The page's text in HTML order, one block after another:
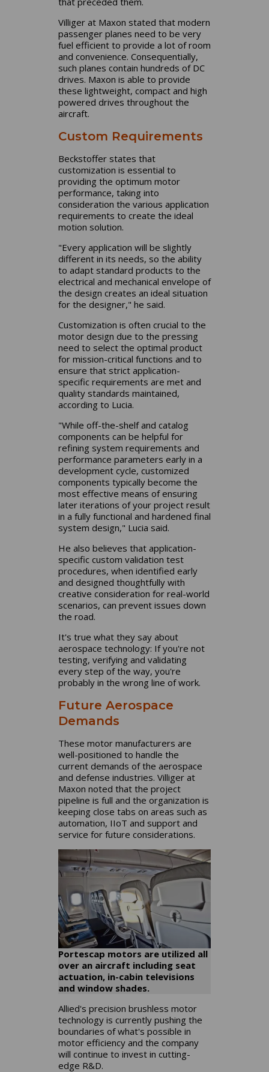
Villiger at Maxon stated that modern
passenger planes need to be very
fuel efficient to provide a lot of room
and convenience. Consequentially,
such planes contain hundreds of DC
drives. Maxon is able to provide
these lightweight, compact and high
powered drives throughout the
aircraft.
Custom Requirements
Beckstoffer states that
customization is essential to
providing the optimum motor
performance, taking into
consideration the various application
requirements to create the ideal
motion solution.
"Every application will be slightly
different in its needs, so the ability
to adapt standard products to the
electrical and mechanical envelope of
the design creates an ideal situation
for the designer," he said.
Customization is often crucial to the
motor design due to the pressing
need to select the optimal product
for mission-critical functions and to
ensure that strict application-
specific requirements are met and
quality standards maintained,
according to Lucia.
"While off-the-shelf and catalog
components can be helpful for
refining system requirements and
performance parameters early in a
development cycle, customized
components typically become the
most effective means of ensuring
later iterations of your project result
in a fully functional and hardened final
system design," Lucia said.
He also believes that application-
specific custom validation test
procedures, when identified early
and designed thoughtfully with
creative consideration for real-world
scenarios, can prevent issues down
the road.
It's true what they say about
aerospace technology: If you're not
testing, verifying and validating
every step of the way, you're
probably in the wrong line of work.
Future Aerospace
Demands
These motor manufacturers are
well-positioned to handle the
current demands of the aerospace
and defense industries. Villiger at
Maxon noted that the project
pipeline is full and the organization is
keeping close tabs on areas such as
automation, IIoT and support and
service for future considerations.
Portescap motors are utilized all
over an aircraft including seat
actuation, in-cabin televisions
and window shades.
Allied's precision brushless motor
technology is currently pushing the
boundaries of what's possible in
motor efficiency and the company
will continue to invest in cutting-
edge R&D.